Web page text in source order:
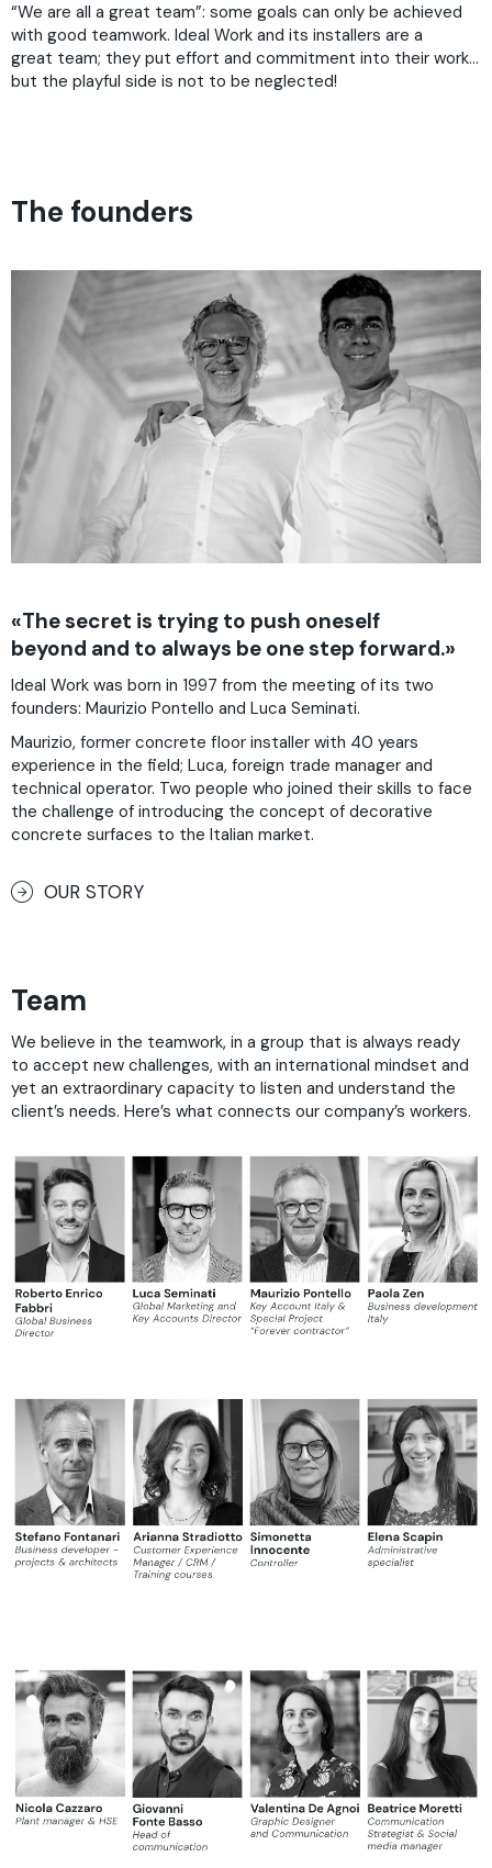
“We are all a great team”: some goals can only be achieved
with good teamwork. Ideal Work and its installers are a
great team; they put effort and commitment into their work…
but the playful side is not to be neglected!
The founders
«The secret is trying to push oneself
beyond and to always be one step forward.»
Ideal Work was born in 1997 from the meeting of its two
founders: Maurizio Pontello and Luca Seminati.
Maurizio, former concrete floor installer with 40 years
experience in the field; Luca, foreign trade manager and
technical operator. Two people who joined their skills to face
the challenge of introducing the concept of decorative
concrete surfaces to the Italian market.
OUR STORY
Team
We believe in the teamwork, in a group that is always ready
to accept new challenges, with an international mindset and
yet an extraordinary capacity to listen and understand the
client’s needs. Here’s what connects our company’s workers.